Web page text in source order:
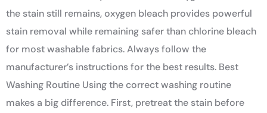
the stain still remains, oxygen bleach provides powerful
stain removal while remaining safer than chlorine bleach
for most washable fabrics. Always follow the
manufacturer’s instructions for the best results. Best
Washing Routine Using the correct washing routine
makes a big difference. First, pretreat the stain before